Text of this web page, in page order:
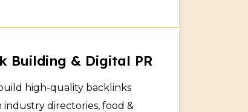
and grow your B2B presence
Building & Digital PR
high-quality backlinks
industry directories, food &